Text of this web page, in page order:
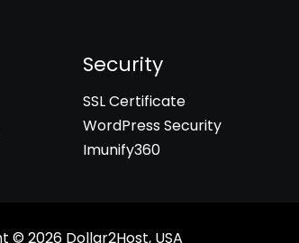
Security
SSL Certificate
WordPress Security
Imunify360
© 2026 Dollar2Host, USA